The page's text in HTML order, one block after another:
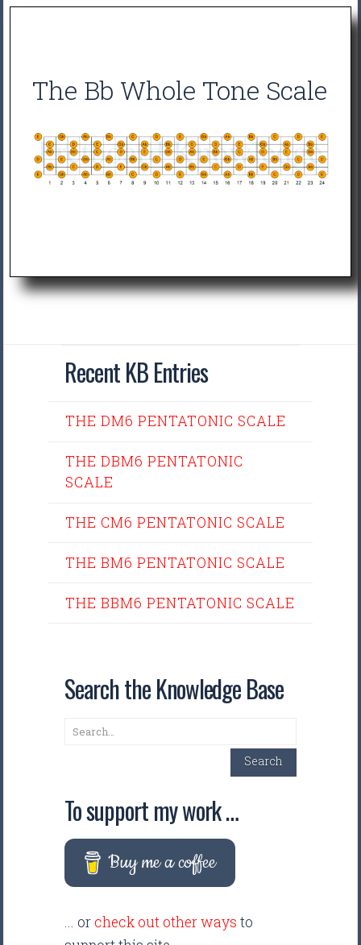
The Bb Whole Tone Scale
Recent KB Entries
THE DM6 PENTATONIC SCALE
THE DBM6 PENTATONIC
SCALE
THE CM6 PENTATONIC SCALE
THE BM6 PENTATONIC SCALE
THE BBM6 PENTATONIC SCALE
Search the Knowledge Base
Search
Search
To support my work …
Buy me a coffee
... or check out other ways to